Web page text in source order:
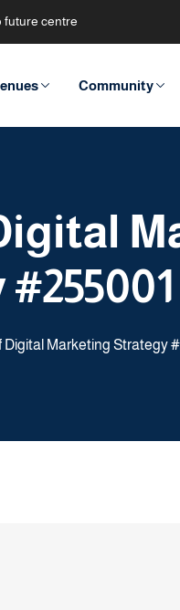
future centre
Community
Marketing Strategy